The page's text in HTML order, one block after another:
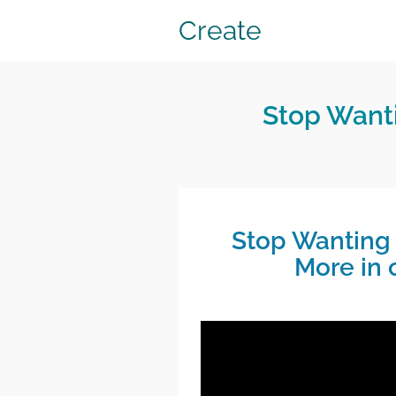
Create
Stop
Stop
More in